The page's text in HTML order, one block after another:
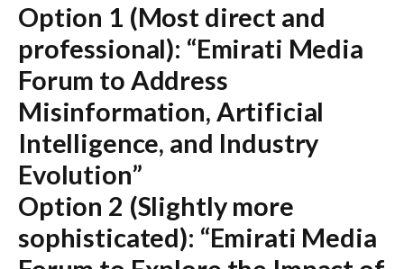
Option 1 (Most direct and
professional): “Emirati Media
Forum to Address
Misinformation, Artificial
Intelligence, and Industry
Evolution”
Option 2 (Slightly more
sophisticated): “Emirati Media